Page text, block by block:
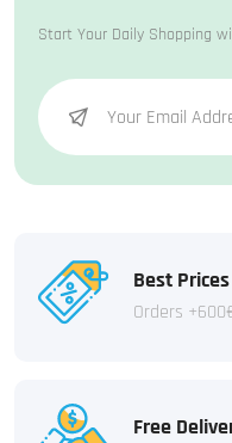
Start Your Daily Shopping
Best
Orders
Free